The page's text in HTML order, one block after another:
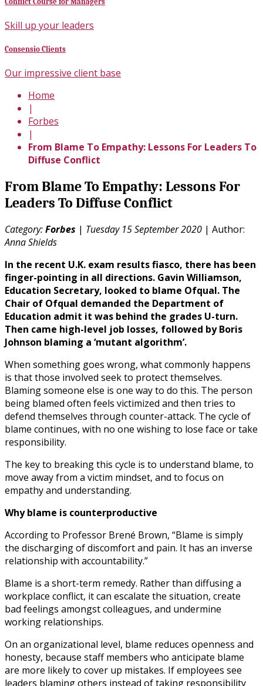
Skill up your leaders
Consensio Clients
Our impressive client base
Home
|
Forbes
|
From Blame To Empathy: Lessons For Leaders To
Diffuse Conflict
From Blame To Empathy: Lessons For
Leaders To Diffuse Conflict
Category:Forbes | Tuesday 15 September 2020 | Author:
Anna Shields
In the recent U.K. exam results fiasco, there has been
finger-pointing in all directions. Gavin Williamson,
Education Secretary, looked to blame Ofqual. The
Chair of Ofqual demanded the Department of
Education admit it was behind the grades U-turn.
Then came high-level job losses, followed by Boris
Johnson blaming a ‘mutant algorithm’.
When something goes wrong, what commonly happens
is that those involved seek to protect themselves.
Blaming someone else is one way to do this. The person
being blamed often feels victimized and then tries to
defend themselves through counter-attack. The cycle of
blame continues, with no one wishing to lose face or take
responsibility.
The key to breaking this cycle is to understand blame, to
move away from a victim mindset, and to focus on
empathy and understanding.
Why blame is counterproductive
According to Professor Brené Brown, “Blame is simply
the discharging of discomfort and pain. It has an inverse
relationship with accountability.”
Blame is a short-term remedy. Rather than diffusing a
workplace conflict, it can escalate the situation, create
bad feelings amongst colleagues, and undermine
working relationships.
On an organizational level, blame reduces openness and
honesty, because staff members who anticipate blame
are more likely to cover up mistakes. If employees see
leaders blaming others instead of taking responsibility